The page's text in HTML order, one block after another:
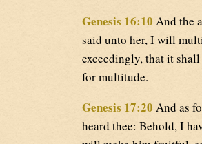
Genesis 16:10 And the
said unto her, I will
exceedingly, that it
for multitude.
Genesis 17:20 And as
heard thee: Behold, I